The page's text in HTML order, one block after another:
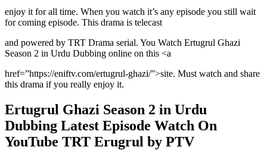
enjoy it for all time. When you watch it’s any episode you still wait
for coming episode. This drama is telecast
and powered by TRT Drama serial. You Watch Ertugrul Ghazi
Season 2 in Urdu Dubbing online on this <a
href=”https://eniftv.com/ertugrul-ghazi/”>site. Must watch and share
this drama if you really enjoy it.
Ertugrul Ghazi Season 2 in Urdu
Dubbing Latest Episode Watch On
YouTube TRT Erugrul by PTV